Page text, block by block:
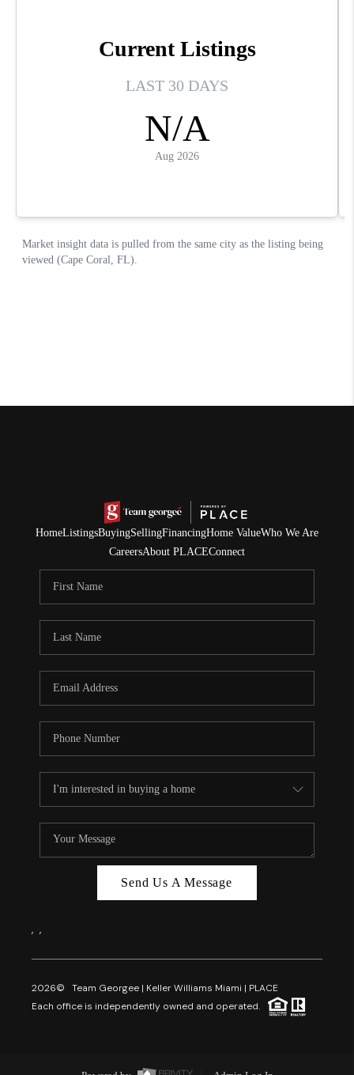
HomeListingsBuyingSellingFinancingHome ValueWho We Are
CareersAbout PLACEConnect
Send Us A Message
, ,
2026© Team Georgee | Keller Williams Miami | PLACE
Each office is independently owned and operated.